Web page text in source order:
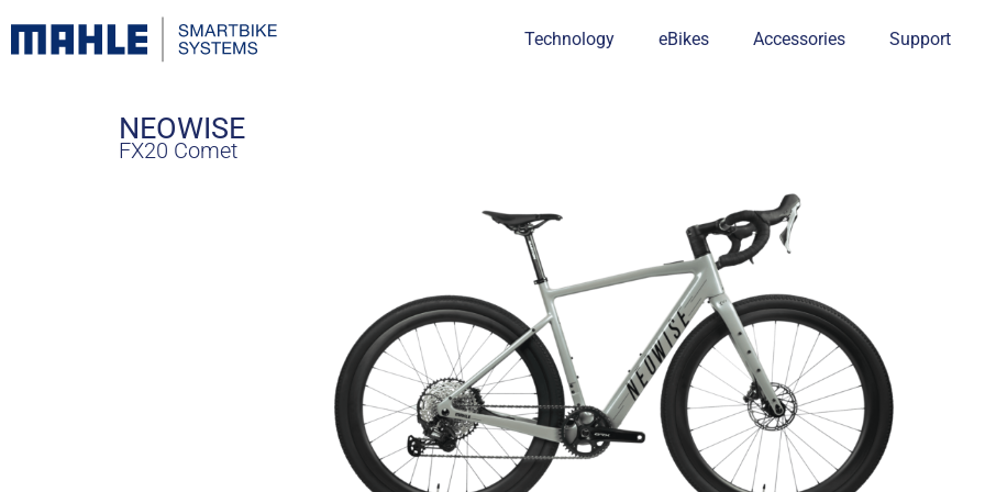
Technology eBikes Accessories Support
NEOWISE
FX20 Comet